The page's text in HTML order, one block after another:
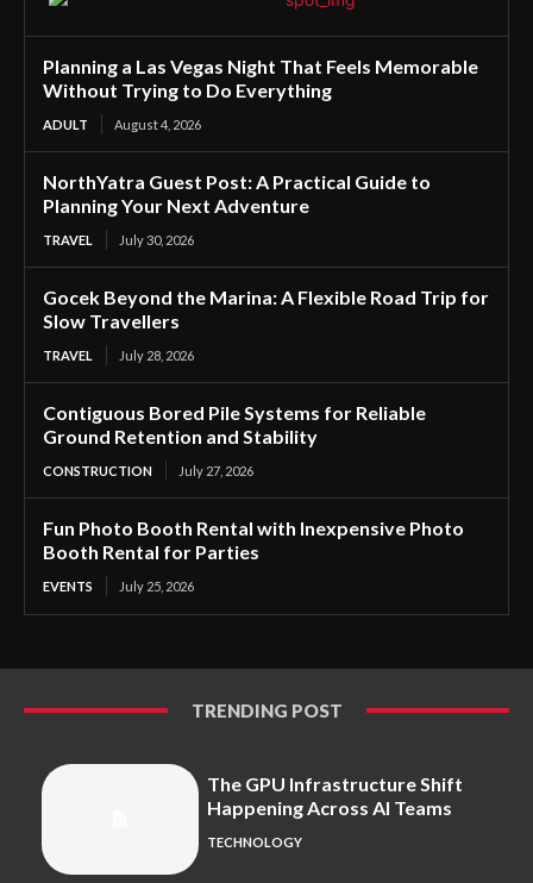
Planning a Las Vegas Night That Feels Memorable
Without Trying to Do Everything
ADULT August 4, 2026
NorthYatra Guest Post: A Practical Guide to
Planning Your Next Adventure
TRAVEL July 30, 2026
Gocek Beyond the Marina: A Flexible Road Trip for
Slow Travellers
TRAVEL July 28, 2026
Contiguous Bored Pile Systems for Reliable
Ground Retention and Stability
CONSTRUCTION July 27, 2026
Fun Photo Booth Rental with Inexpensive Photo
Booth Rental for Parties
EVENTS July 25, 2026
TRENDING POST
The GPU Infrastructure Shift
Happening Across AI Teams
TECHNOLOGY